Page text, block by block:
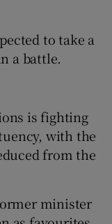
to take a
a battle.
is fighting
with the
from the
minister